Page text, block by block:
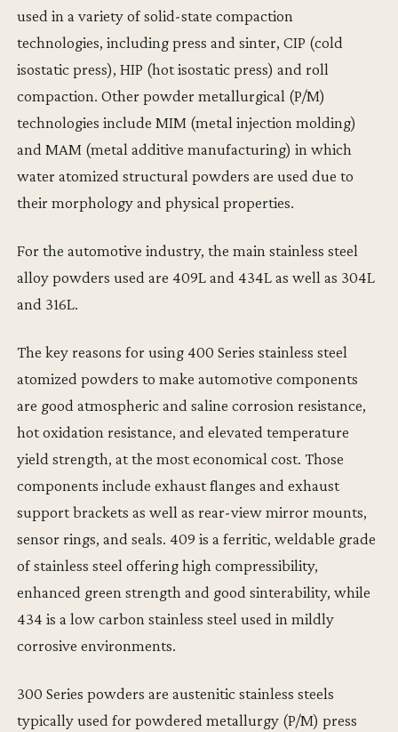
used in a variety of solid-state compaction
technologies, including press and sinter, CIP (cold
isostatic press), HIP (hot isostatic press) and roll
compaction. Other powder metallurgical (P/M)
technologies include MIM (metal injection molding)
and MAM (metal additive manufacturing) in which
water atomized structural powders are used due to
their morphology and physical properties.
For the automotive industry, the main stainless steel
alloy powders used are 409L and 434L as well as 304L
and 316L.
The key reasons for using 400 Series stainless steel
atomized powders to make automotive components
are good atmospheric and saline corrosion resistance,
hot oxidation resistance, and elevated temperature
yield strength, at the most economical cost. Those
components include exhaust flanges and exhaust
support brackets as well as rear-view mirror mounts,
sensor rings, and seals. 409 is a ferritic, weldable grade
of stainless steel offering high compressibility,
enhanced green strength and good sinterability, while
434 is a low carbon stainless steel used in mildly
corrosive environments.
300 Series powders are austenitic stainless steels
typically used for powdered metallurgy (P/M) press